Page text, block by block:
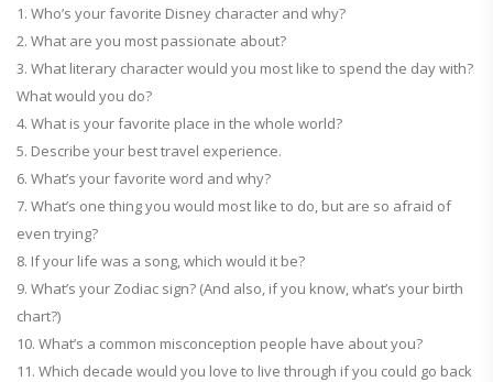
1. Who’s your favorite Disney character and why?
2. What are you most passionate about?
3. What literary character would you most like to spend the day with?
What would you do?
4. What is your favorite place in the whole world?
5. Describe your best travel experience.
6. What’s your favorite word and why?
7. What’s one thing you would most like to do, but are so afraid of
even trying?
8. If your life was a song, which would it be?
9. What’s your Zodiac sign? (And also, if you know, what’s your birth
chart?)
10. What’s a common misconception people have about you?
11. Which decade would you love to live through if you could go back